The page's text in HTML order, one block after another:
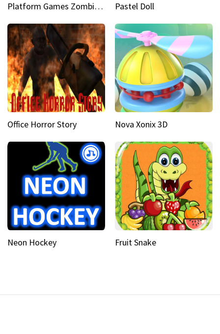
Platform Games Zombies vs Dracula Hunting Edition Pastel Doll
Office Horror Story Nova Xonix 3D
Neon Hockey Fruit Snake